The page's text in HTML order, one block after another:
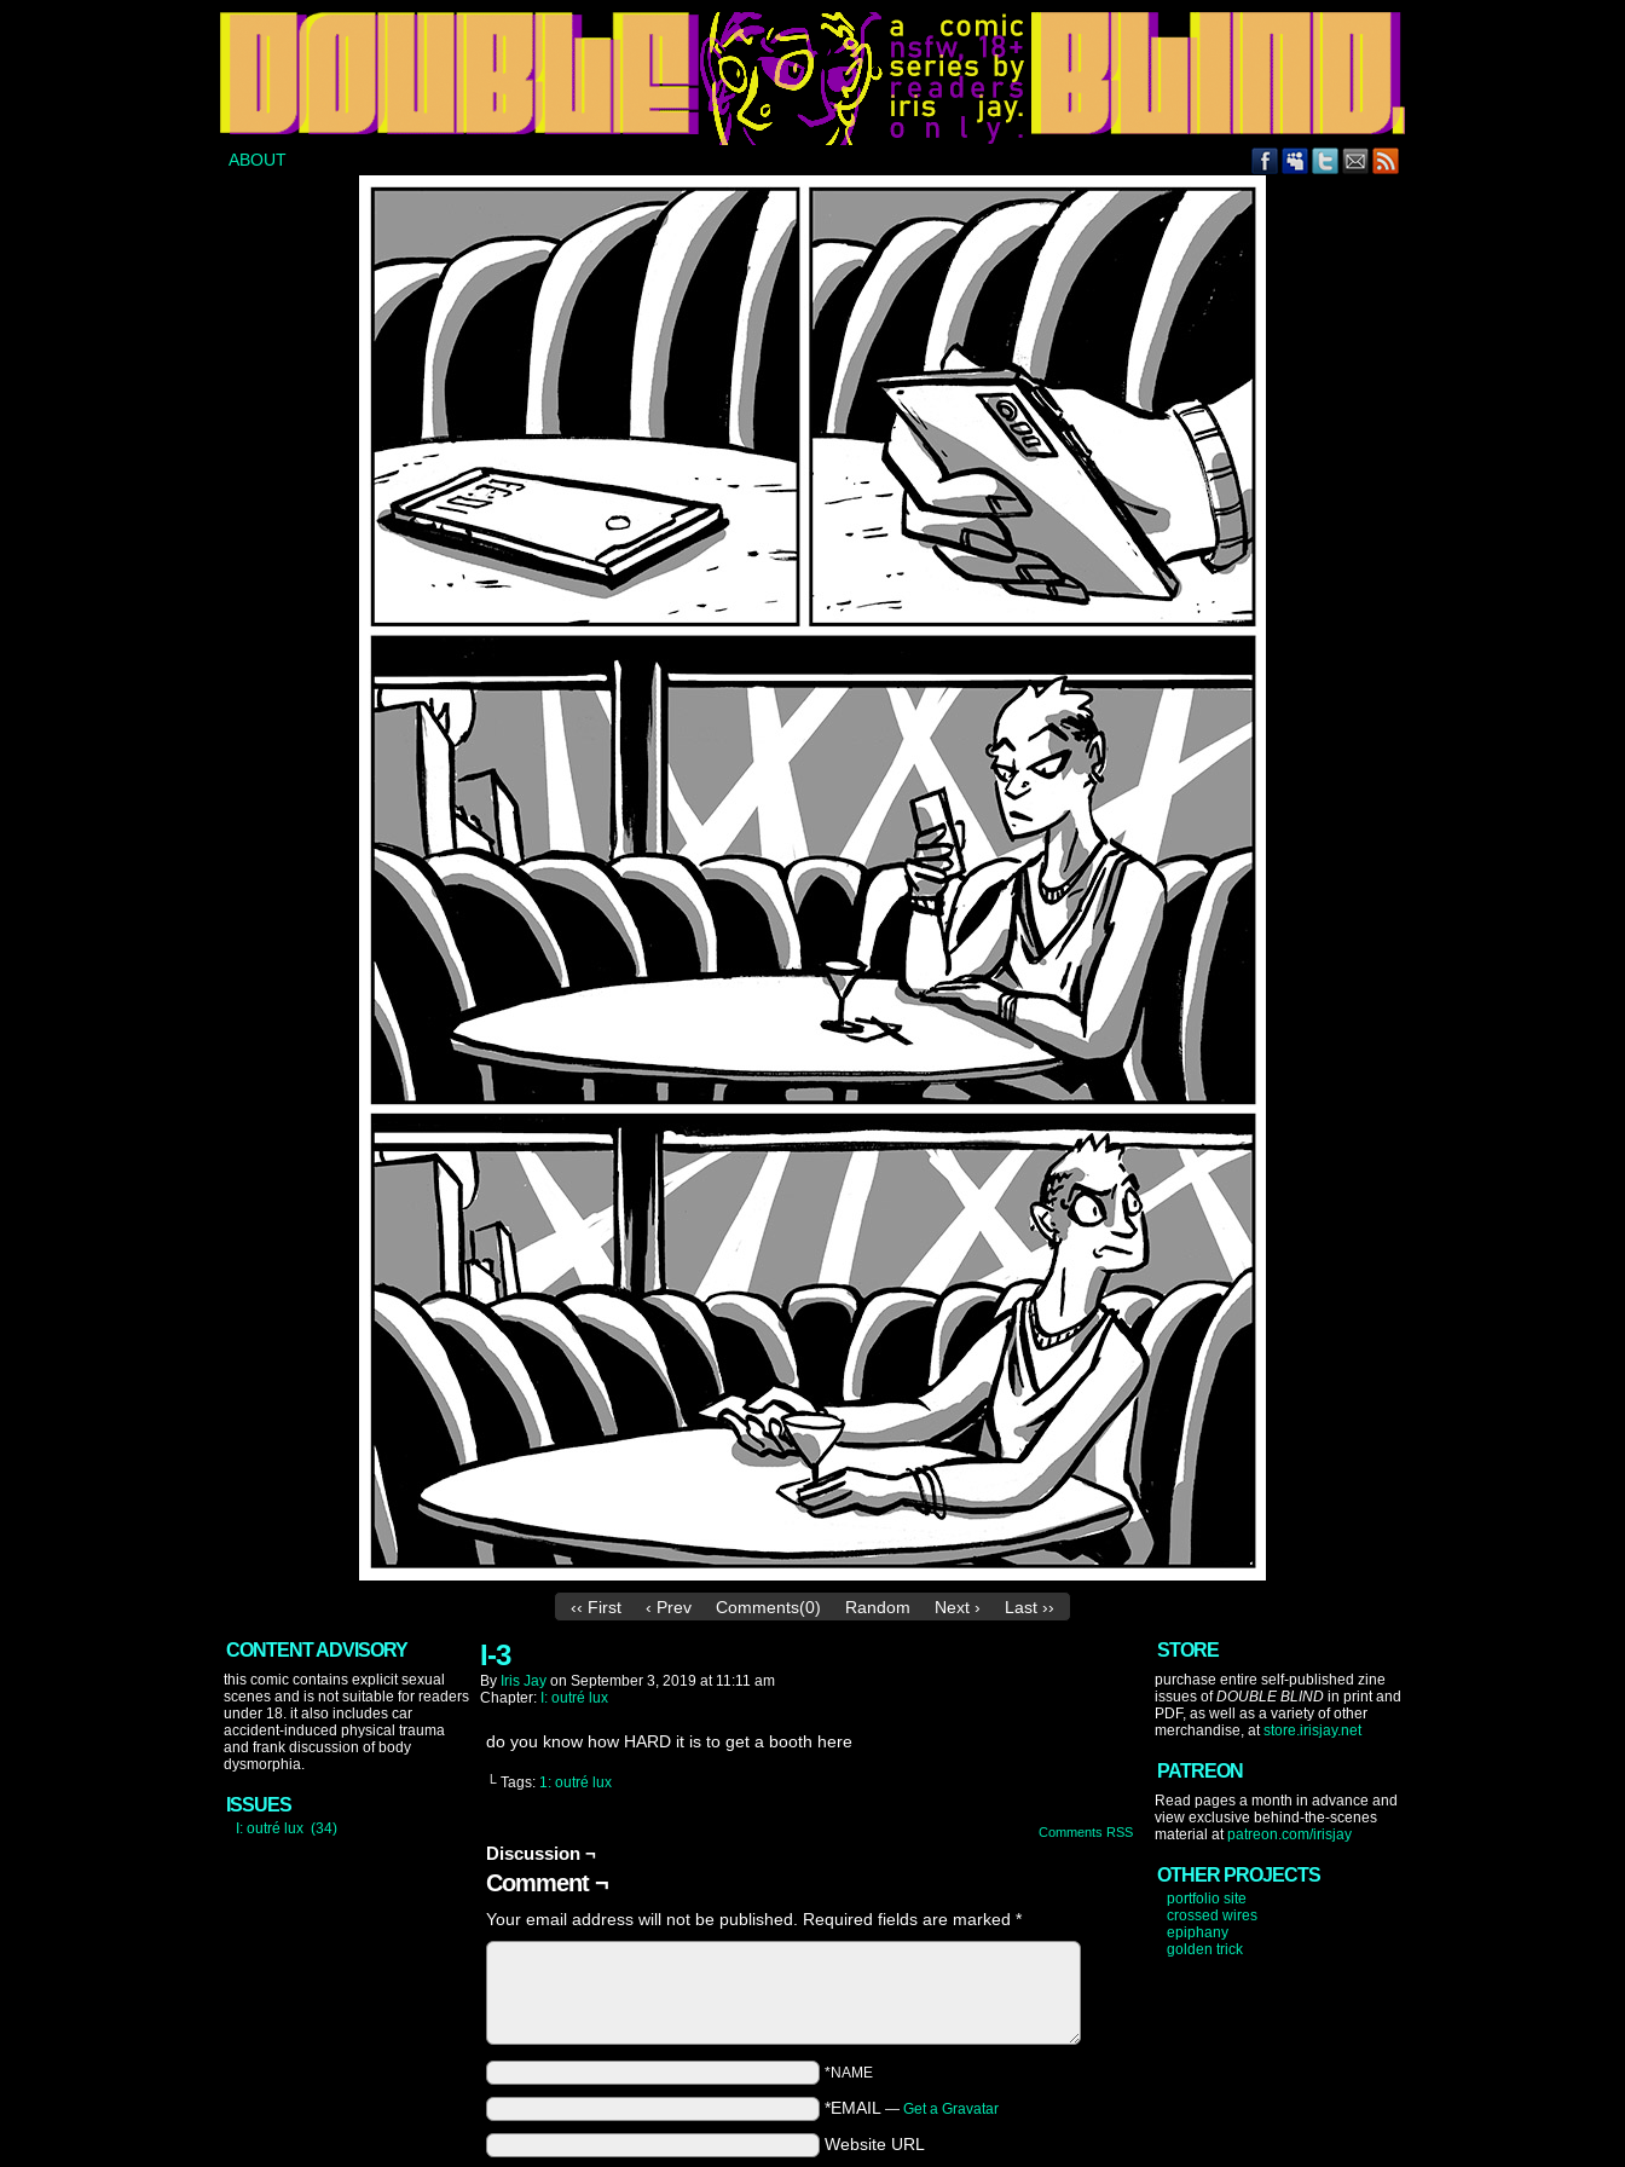
ABOUT
‹‹ First ‹ Prev Comments(0) Random Next › Last ››
CONTENT ADVISORY
this comic contains explicit sexual
scenes and is not suitable for readers
under 18. it also includes car
accident-induced physical trauma
and frank discussion of body
dysmorphia.
ISSUES
I: outré lux (34)
I-3
By Iris Jay on September 3, 2019 at 11:11 am
Chapter: I: outré lux
do you know how HARD it is to get a booth here
└ Tags: 1: outré lux
Comments RSS
Discussion ¬
Comment ¬
Your email address will not be published. Required fields are marked *
*NAME
*EMAIL — Get a Gravatar
Website URL
STORE
purchase entire self-published zine
issues ofDOUBLE BLIND in print and
PDF, as well as a variety of other
merchandise, atstore.irisjay.net
PATREON
Read pages a month in advance and
view exclusive behind-the-scenes
material atpatreon.com/irisjay
OTHER PROJECTS
portfolio site
crossed wires
epiphany
golden trick